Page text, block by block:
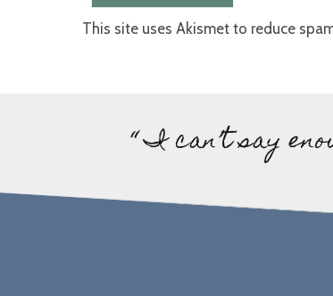
This site uses Akismet to reduce
“ I can’t say